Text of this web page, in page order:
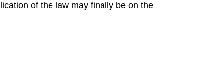
of the law may finally be on the